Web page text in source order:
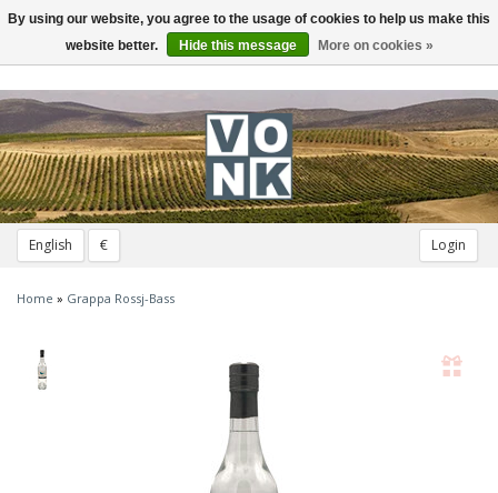
English € Login
Toggle
navigation
Home » Grappa Rossj-Bass
By using our website, you agree to the usage of cookies to help us make this
website better.
Hide this message More on cookies »